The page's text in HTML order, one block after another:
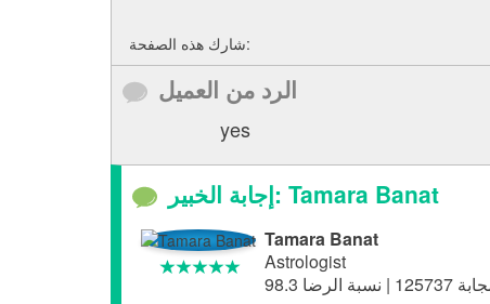
شارك هذه الصفحة:
الرد من العميل
yes
إجابة الخبير: Tamara Banat
Tamara Banat
Astrologist